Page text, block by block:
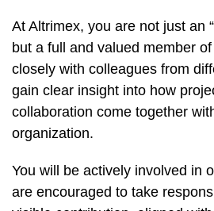
At Altrimex, you are not just an
but a full and valued member
closely with colleagues from
gain clear insight into how
collaboration come together
organization.
You will be actively involved in
are encouraged to take